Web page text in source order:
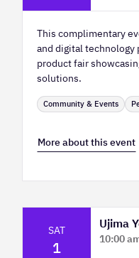
This complimentary
and digital
product fair
solutions.
Community & Events
More about this event
SAT
1
Ujima
10:00